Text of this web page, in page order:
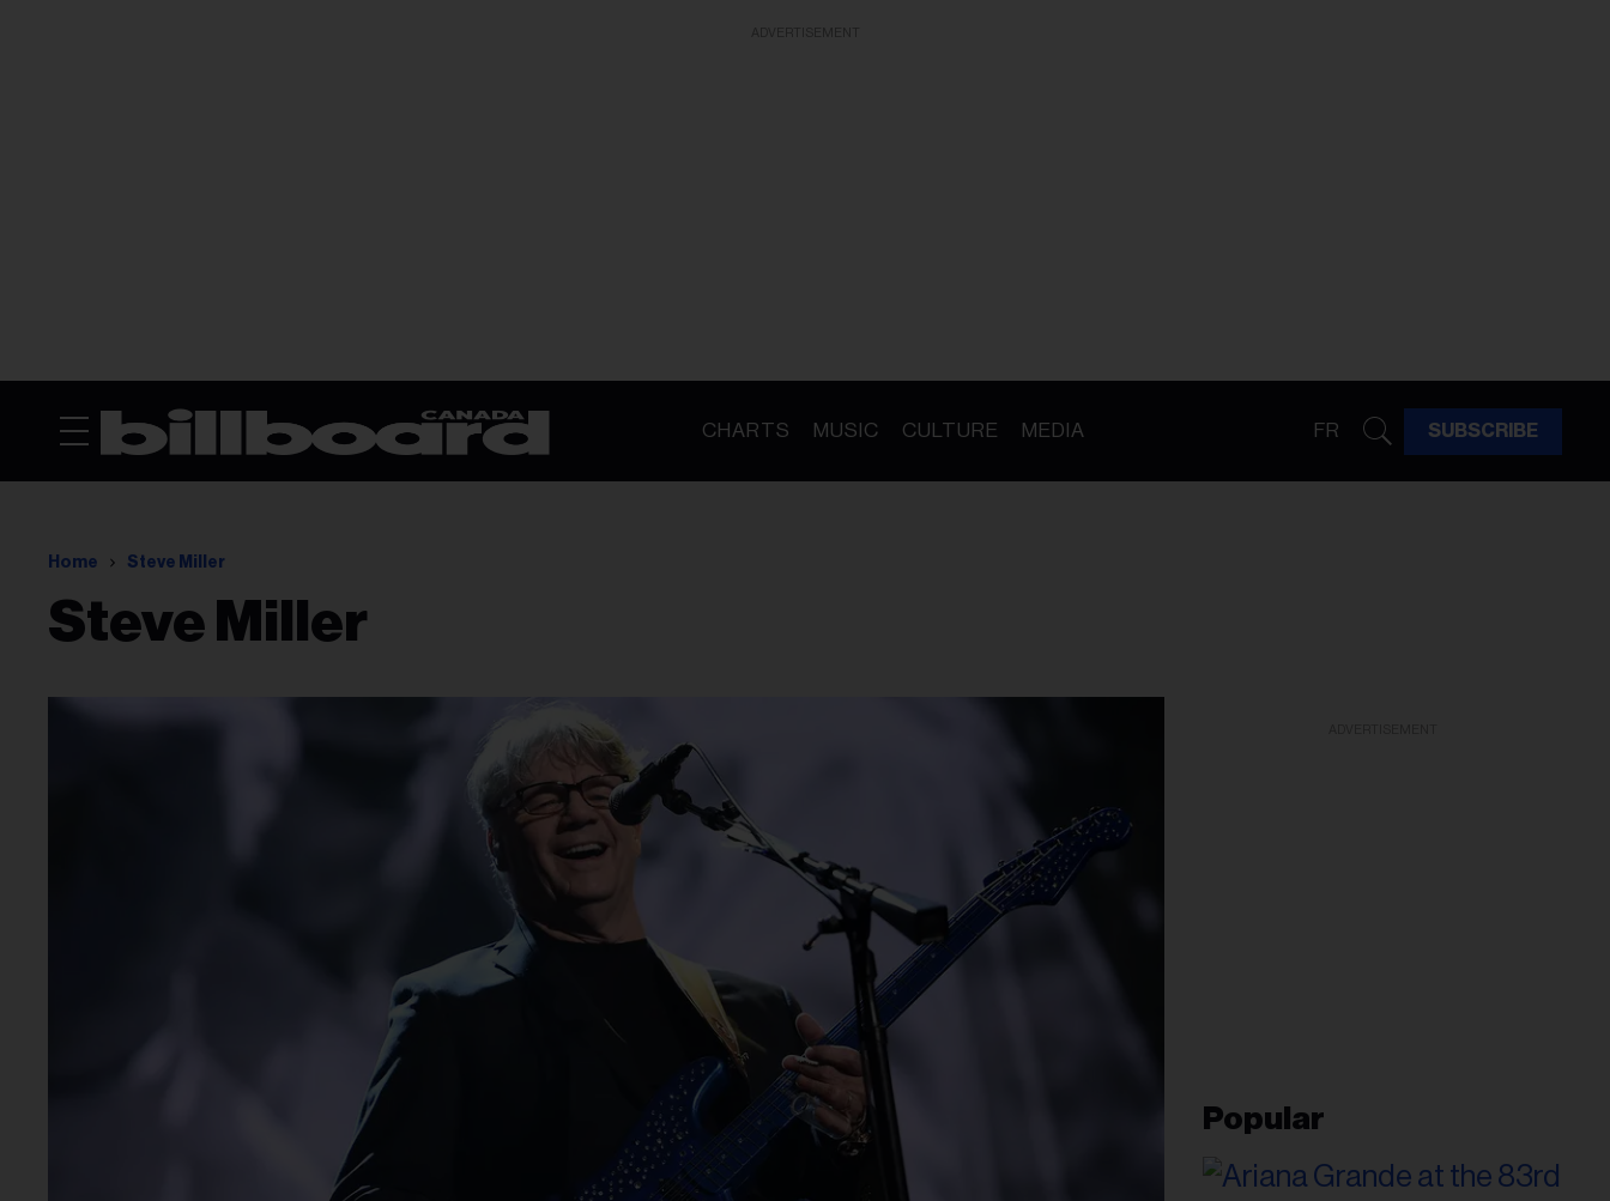
CHARTS MUSIC CULTURE MEDIA FR SUBSCRIBE
Home Steve Miller
Steve Miller
Popular